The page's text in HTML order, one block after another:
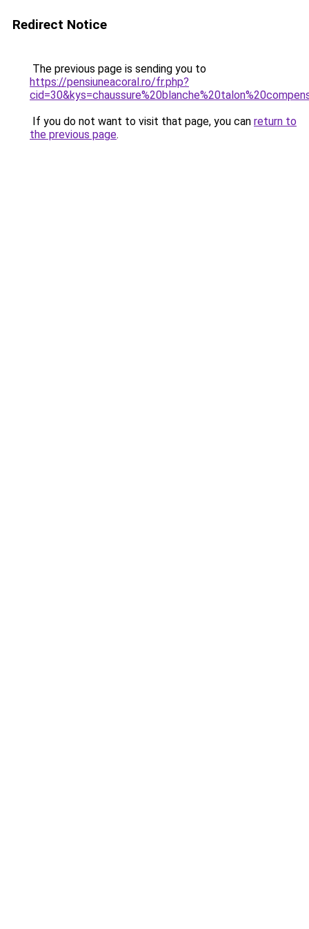
Redirect Notice
The previous page is sending you to
https://pensiuneacoral.ro/fr.php?
If you do not want to visit that page, you can return to
the previous page.